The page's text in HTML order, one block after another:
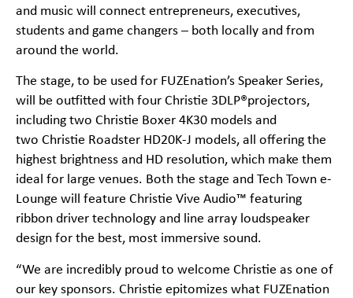
and music will connect entrepreneurs, executives,
students and game changers – both locally and from
around the world.
The stage, to be used for FUZEnation’s Speaker Series,
will be outfitted with four Christie 3DLP®projectors,
including two Christie Boxer 4K30models and
two Christie Roadster HD20K-J models, all offering the
highest brightness and HD resolution, which make them
ideal for large venues. Both the stage and Tech Town e-
Lounge will feature Christie Vive Audio™ featuring
ribbon driver technology and line array loudspeaker
design for the best, most immersive sound.
“We are incredibly proud to welcome Christie as one of
our key sponsors. Christie epitomizes what FUZEnation